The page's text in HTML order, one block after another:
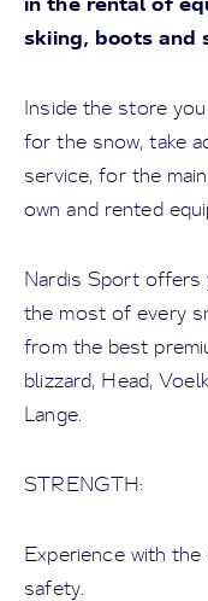
skiing, boots and
Inside the store
for the snow, take
service, for the
own and rented
Nardis Sport offers
the most of every
from the best
blizzard, Head,
Lange.
STRENGTH:
Experience with
safety.